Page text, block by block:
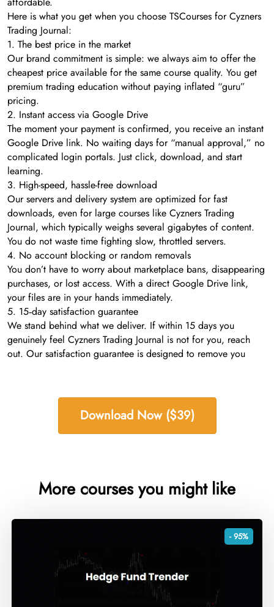
Here is what you get when you choose TSCourses for Cyzners
Trading Journal:
1. The best price in the market
Our brand commitment is simple: we always aim to offer the
cheapest price available for the same course quality. You get
premium trading education without paying inflated “guru”
pricing.
2. Instant access via Google Drive
The moment your payment is confirmed, you receive an instant
Google Drive link. No waiting days for “manual approval,” no
complicated login portals. Just click, download, and start
learning.
3. High-speed, hassle-free download
Our servers and delivery system are optimized for fast
downloads, even for large courses like Cyzners Trading
Journal, which typically weighs several gigabytes of content.
You do not waste time fighting slow, throttled servers.
4. No account blocking or random removals
You don’t have to worry about marketplace bans, disappearing
purchases, or lost access. With a direct Google Drive link,
your files are in your hands immediately.
5. 15‑day satisfaction guarantee
We stand behind what we deliver. If within 15 days you
genuinely feel Cyzners Trading Journal is not for you, reach
out. Our satisfaction guarantee is designed to remove you
Download Now ($39)
More courses you might like
- 95%